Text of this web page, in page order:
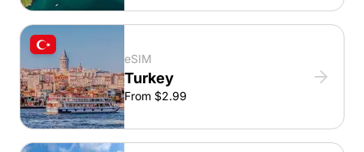
eSIM
Turkey
From $2.99